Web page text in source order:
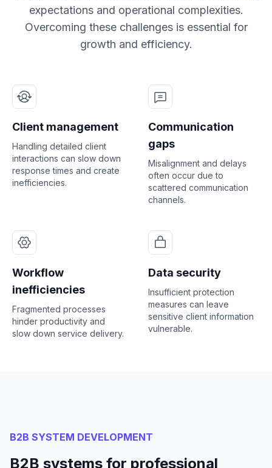
expectations and operational complexities.
Overcoming these challenges is essential for
growth and efficiency.
Client management
Handling detailed client
interactions can slow down
response times and create
inefficiencies.
Communication
gaps
Misalignment and delays
often occur due to
scattered communication
channels.
Workflow
inefficiencies
Fragmented processes
hinder productivity and
slow down service delivery.
Data security
Insufficient protection
measures can leave
sensitive client information
vulnerable.
B2B SYSTEM DEVELOPMENT
B2B systems for professional